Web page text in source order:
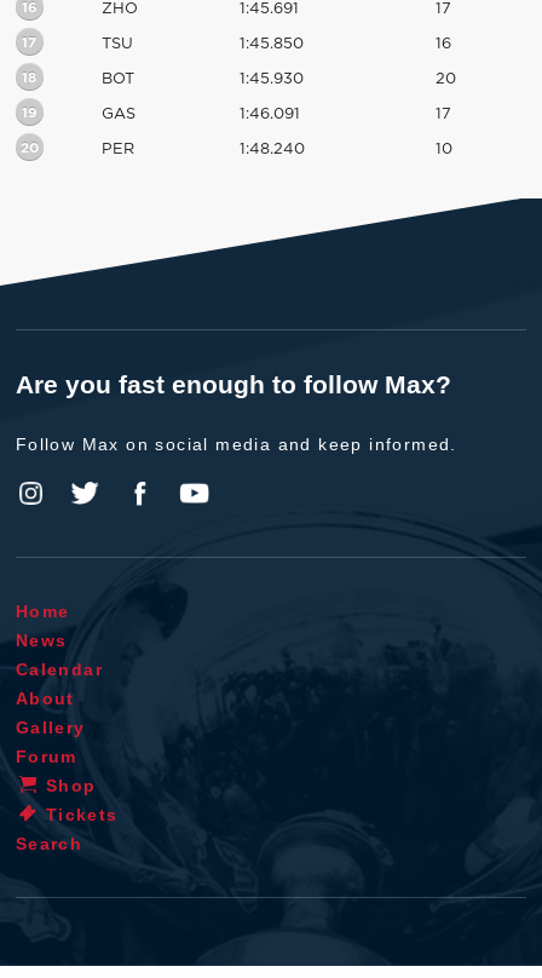
16 ZHO 1:45.691 17
17 TSU 1:45.850 16
18 BOT 1:45.930 20
19 GAS 1:46.091 17
20 PER 1:48.240 10
Are you fast enough to follow Max?
Follow Max on social media and keep informed.
Home
News
Calendar
About
Gallery
Forum
Shop
Tickets
Search